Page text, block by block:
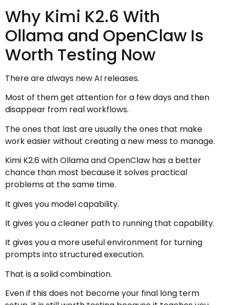
Why Kimi K2.6 With
Ollama and OpenClaw Is
Worth Testing Now
There are always new AI releases.
Most of them get attention for a few days and then
disappear from real workflows.
The ones that last are usually the ones that make
work easier without creating a new mess to manage.
Kimi K2.6 with Ollama and OpenClaw has a better
chance than most because it solves practical
problems at the same time.
It gives you model capability.
It gives you a cleaner path to running that capability.
It gives you a more useful environment for turning
prompts into structured execution.
That is a solid combination.
Even if this does not become your final long term